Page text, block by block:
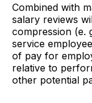
Combined with
salary reviews
compression (e.
service
of pay for
relative to
other potential